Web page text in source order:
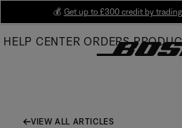
Main
💰 Get up to £300 credit by
HELP CENTER ORDERS
VIEW ALL ARTICLES